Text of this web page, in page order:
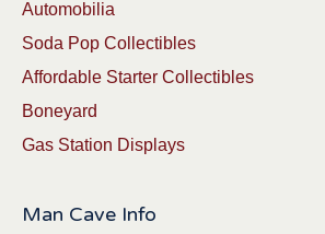
Automobilia
Soda Pop Collectibles
Affordable Starter Collectibles
Boneyard
Gas Station Displays
Man Cave Info